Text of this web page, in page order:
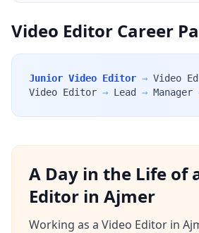
Video Editor Career
Junior Video Editor → Video
Video Editor → Lead → Manager
A Day in the Life of
Editor in Ajmer
Working as a Video Editor in